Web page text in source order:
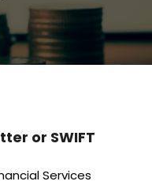
or SWIFT
Services